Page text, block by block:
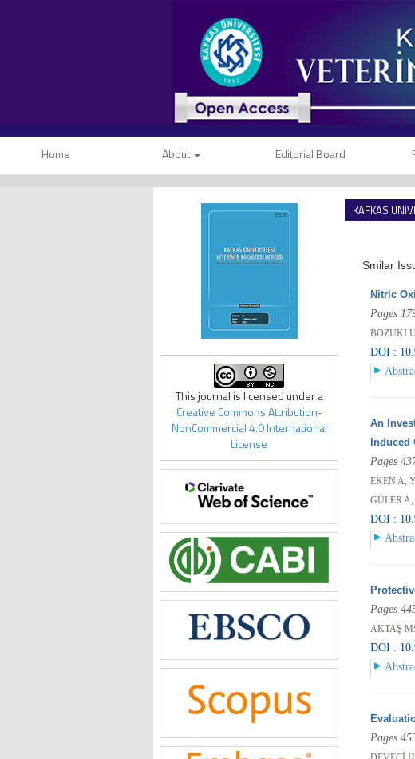
Home About Editorial Board
This journal is licensed under a
Creative Commons Attribution-
NonCommercial 4.0 International
License
KAFKAS
Smilar
Nitric
Pages
DOI :
An
Pages
EKEN A,
GÜLER
DOI :
Pages
AKTAŞ
DOI :
Pages